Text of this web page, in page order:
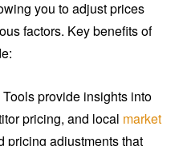
you to adjust prices
factors. Key benefits of
Tools provide insights into
pricing, and local market
pricing adjustments that